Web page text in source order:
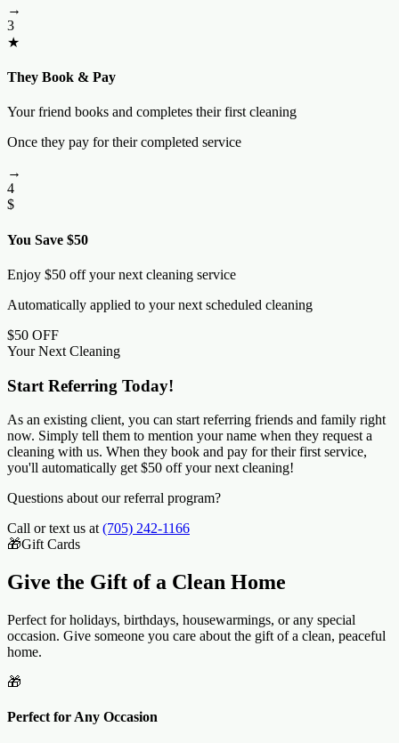
→
3
★
They Book & Pay
Your friend books and completes their first cleaning
Once they pay for their completed service
→
4
$
You Save $50
Enjoy $50 off your next cleaning service
Automatically applied to your next scheduled cleaning
$50 OFF
Your Next Cleaning
Start Referring Today!
As an existing client, you can start referring friends and family right
now. Simply tell them to mention your name when they request a
cleaning with us. When they book and pay for their first service,
you'll automatically get $50 off your next cleaning!
Questions about our referral program?
Call or text us at (705) 242-1166
🎁Gift Cards
Give the Gift of a Clean Home
Perfect for holidays, birthdays, housewarmings, or any special
occasion. Give someone you care about the gift of a clean, peaceful
home.
🎁
Perfect for Any Occasion